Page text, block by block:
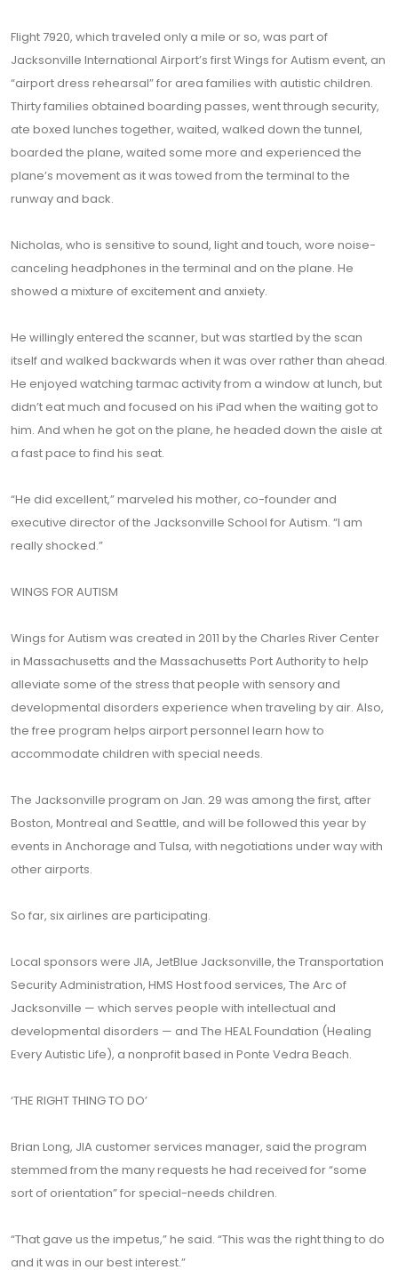
Flight 7920, which traveled only a mile or so, was part of
Jacksonville International Airport’s first Wings for Autism event, an
“airport dress rehearsal” for area families with autistic children.
Thirty families obtained boarding passes, went through security,
ate boxed lunches together, waited, walked down the tunnel,
boarded the plane, waited some more and experienced the
plane’s movement as it was towed from the terminal to the
runway and back.
Nicholas, who is sensitive to sound, light and touch, wore noise-
canceling headphones in the terminal and on the plane. He
showed a mixture of excitement and anxiety.
He willingly entered the scanner, but was startled by the scan
itself and walked backwards when it was over rather than ahead.
He enjoyed watching tarmac activity from a window at lunch, but
didn’t eat much and focused on his iPad when the waiting got to
him. And when he got on the plane, he headed down the aisle at
a fast pace to find his seat.
“He did excellent,” marveled his mother, co-founder and
executive director of the Jacksonville School for Autism. “I am
really shocked.”
WINGS FOR AUTISM
Wings for Autism was created in 2011 by the Charles River Center
in Massachusetts and the Massachusetts Port Authority to help
alleviate some of the stress that people with sensory and
developmental disorders experience when traveling by air. Also,
the free program helps airport personnel learn how to
accommodate children with special needs.
The Jacksonville program on Jan. 29 was among the first, after
Boston, Montreal and Seattle, and will be followed this year by
events in Anchorage and Tulsa, with negotiations under way with
other airports.
So far, six airlines are participating.
Local sponsors were JIA, JetBlue Jacksonville, the Transportation
Security Administration, HMS Host food services, The Arc of
Jacksonville — which serves people with intellectual and
developmental disorders — and The HEAL Foundation (Healing
Every Autistic Life), a nonprofit based in Ponte Vedra Beach.
‘THE RIGHT THING TO DO’
Brian Long, JIA customer services manager, said the program
stemmed from the many requests he had received for “some
sort of orientation” for special-needs children.
“That gave us the impetus,” he said. “This was the right thing to do
and it was in our best interest.”